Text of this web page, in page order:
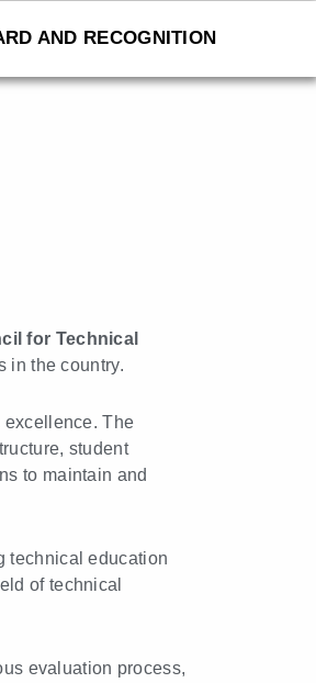
AND RECOGNITION
for Technical
in the country.
excellence. The
student
to maintain and
technical education
of technical
evaluation process,